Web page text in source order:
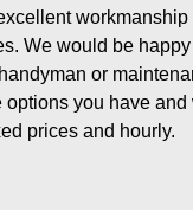
workmanship
We would be
or
options you have and
prices and hourly.